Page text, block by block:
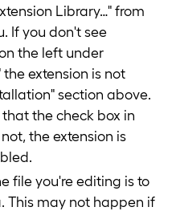
Library…" from
If you don't see
the left under
the extension is not
section above.
the check box in
the extension is
file you're editing is to
This may not happen if